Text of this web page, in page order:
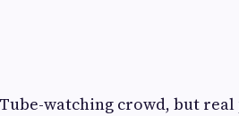
watching crowd, but